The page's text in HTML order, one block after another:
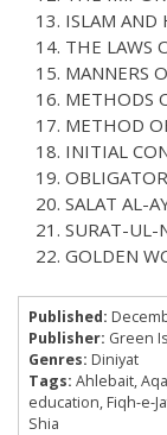
ISLAM AND
THE LAWS
MANNERS
METHODS
METHOD
INITIAL
SALAT AL-
SURAT-UL-
GOLDEN
Published:
Publisher: Green
Genres: Diniyat
Tags: Ahlebait,
education, Fiqh-e-
Shia